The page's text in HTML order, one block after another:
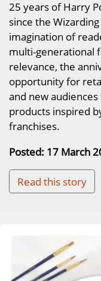
25 years of Harry
since the
imagination of
multi-generational
relevance, the
opportunity for
and new
products inspired
franchises.
Posted: 17 March
Read this story